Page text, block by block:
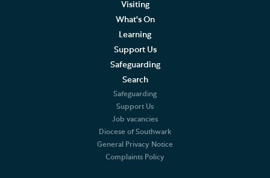
Visiting
What's On
Learning
Support Us
Safeguarding
Search
Safeguarding
Support Us
Job vacancies
Diocese of Southwark
General Privacy Notice
Complaints Policy